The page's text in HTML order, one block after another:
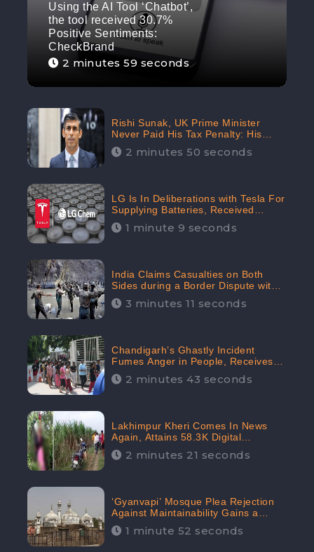
Using the AI Tool ‘Chatbot’,
the tool received 30.7%
Positive Sentiments:
CheckBrand
2 minutes 59 seconds
Rishi Sunak, UK Prime Minister
Never Paid His Tax Penalty: His
Office Garnered 46.7% Negative
Sentiments Online: CheckBrand
2 minutes 50 seconds
LG Is In Deliberations with Tesla For
Supplying Batteries, Received
206.1K Audience Engagement:
CheckBrand
1 minute 9 seconds
India Claims Casualties on Both
Sides during a Border Dispute with
China, Audience digital engagement
reaching up to 959.5K: CheckBrand
3 minutes 11 seconds
Chandigarh’s Ghastly Incident
Fumes Anger in People, Receives
53.3% Negative Sentiments:
CheckBrand
2 minutes 43 seconds
Lakhimpur Kheri Comes In News
Again, Attains 58.3K Digital
Engagement: CheckBrand
2 minutes 21 seconds
‘Gyanvapi’ Mosque Plea Rejection
Against Maintainability Gains a
Digital Engagement of 505K:
CheckBrand
1 minute 52 seconds